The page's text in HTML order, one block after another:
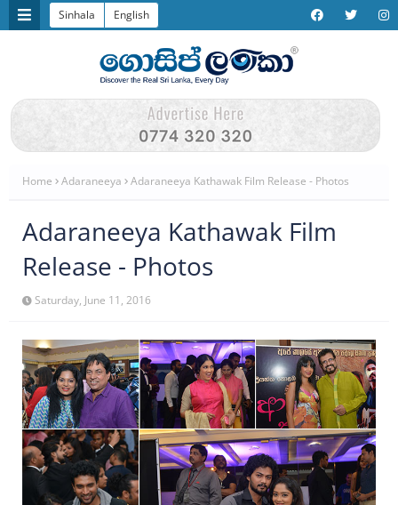
Sinhala English
Home Adaraneeya Adaraneeya Kathawak Film Release - Photos
Adaraneeya Kathawak Film
Release - Photos
Saturday, June 11, 2016